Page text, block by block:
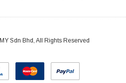
Loose Parts Rifles / Carbines
Others Communications
Sdn Bhd, All Rights Reserved